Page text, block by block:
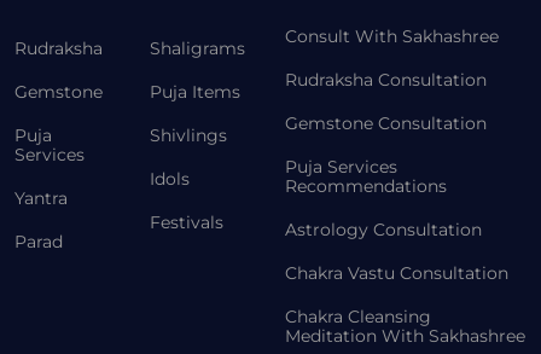
Rudraksha
Gemstone
Puja
Services
Yantra
Parad
Shaligrams
Puja Items
Shivlings
Idols
Festivals
Consult With Sakhashree
Rudraksha Consultation
Gemstone Consultation
Puja Services
Recommendations
Astrology Consultation
Chakra Vastu Consultation
Chakra Cleansing
Meditation With Sakhashree